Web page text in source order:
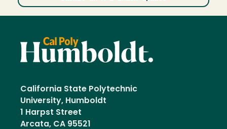
California State Polytechnic
University, Humboldt
1 Harpst Street
Arcata, CA 95521